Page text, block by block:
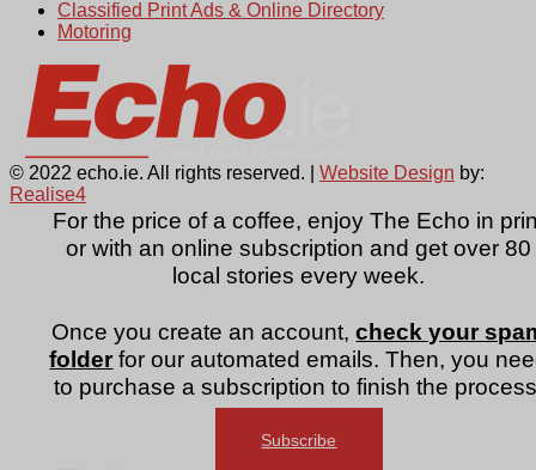
For the price of a coffee, enjoy The Echo in
or with an online subscription and get over 80
local stories every week.
Once you create an account,check your
folder for our automated emails. Then, you
to purchase a subscription to finish the
Subscribe
Classified Print Ads & Online Directory
Motoring
© 2022 echo.ie. All rights reserved. | Website Design by:
Realise4